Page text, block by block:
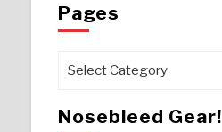
Pages
Pages
Nosebleed Gear!